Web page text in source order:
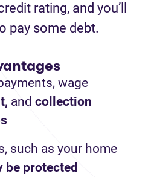
rating, and you’ll
pay some debt.
wage
and collection
such as your home
be protected